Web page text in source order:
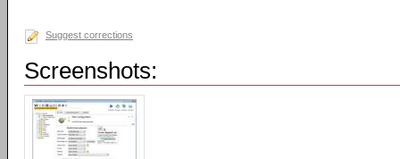
Suggest corrections
Screenshots: